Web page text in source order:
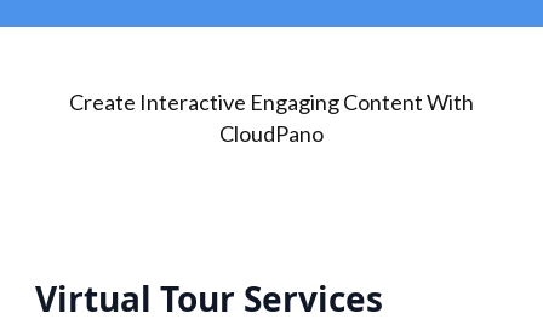
Create Interactive Engaging Content With
CloudPano
Virtual Tour Services